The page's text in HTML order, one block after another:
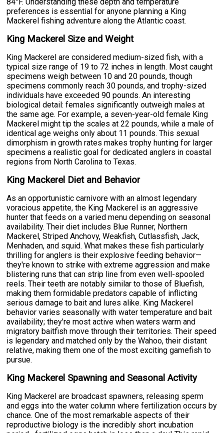
84°F. Understanding these depth and temperature
preferences is essential for anyone planning a King
Mackerel fishing adventure along the Atlantic coast.
King Mackerel Size and Weight
King Mackerel are considered medium-sized fish, with a
typical size range of 19 to 72 inches in length. Most caught
specimens weigh between 10 and 20 pounds, though
specimens commonly reach 30 pounds, and trophy-sized
individuals have exceeded 90 pounds. An interesting
biological detail: females significantly outweigh males at
the same age. For example, a seven-year-old female King
Mackerel might tip the scales at 22 pounds, while a male of
identical age weighs only about 11 pounds. This sexual
dimorphism in growth rates makes trophy hunting for larger
specimens a realistic goal for dedicated anglers in coastal
regions from North Carolina to Texas.
King Mackerel Diet and Behavior
As an opportunistic carnivore with an almost legendary
voracious appetite, the King Mackerel is an aggressive
hunter that feeds on a varied menu depending on seasonal
availability. Their diet includes Blue Runner, Northern
Mackerel, Striped Anchovy, Weakfish, Cutlassfish, Jack,
Menhaden, and squid. What makes these fish particularly
thrilling for anglers is their explosive feeding behavior—
they're known to strike with extreme aggression and make
blistering runs that can strip line from even well-spooled
reels. Their teeth are notably similar to those of Bluefish,
making them formidable predators capable of inflicting
serious damage to bait and lures alike. King Mackerel
behavior varies seasonally with water temperature and bait
availability; they're most active when waters warm and
migratory baitfish move through their territories. Their speed
is legendary and matched only by the Wahoo, their distant
relative, making them one of the most exciting gamefish to
pursue.
King Mackerel Spawning and Seasonal Activity
King Mackerel are broadcast spawners, releasing sperm
and eggs into the water column where fertilization occurs by
chance. One of the most remarkable aspects of their
reproductive biology is the incredibly short incubation